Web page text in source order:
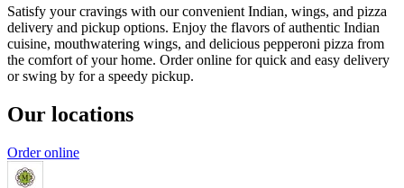
Satisfy your cravings with our convenient Indian, wings, and pizza
delivery and pickup options. Enjoy the flavors of authentic Indian
cuisine, mouthwatering wings, and delicious pepperoni pizza from
the comfort of your home. Order online for quick and easy delivery
or swing by for a speedy pickup.
Our locations
Order online